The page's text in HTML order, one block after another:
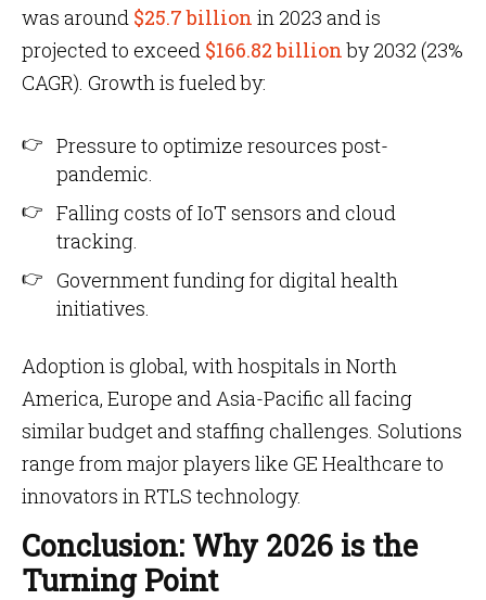
was around $25.7 billion in 2023 and is
projected to exceed $166.82 billionby 2032 (23%
CAGR). Growth is fueled by:
Pressure to optimize resources post-
pandemic.
Falling costs of IoT sensors and cloud
tracking.
Government funding for digital health
initiatives.
Adoption is global, with hospitals in North
America, Europe and Asia-Pacific all facing
similar budget and staffing challenges. Solutions
range from major players like GE Healthcare to
innovators in RTLS technology.
Conclusion: Why 2026 is the
Turning Point